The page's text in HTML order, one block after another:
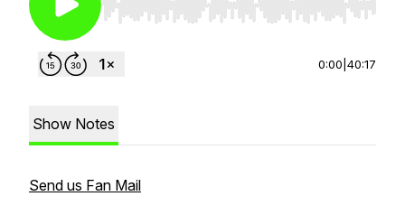
Use Left/Right to seek, Home/End to jump to
0:00 40:17
Show Notes
Send us Fan Mail